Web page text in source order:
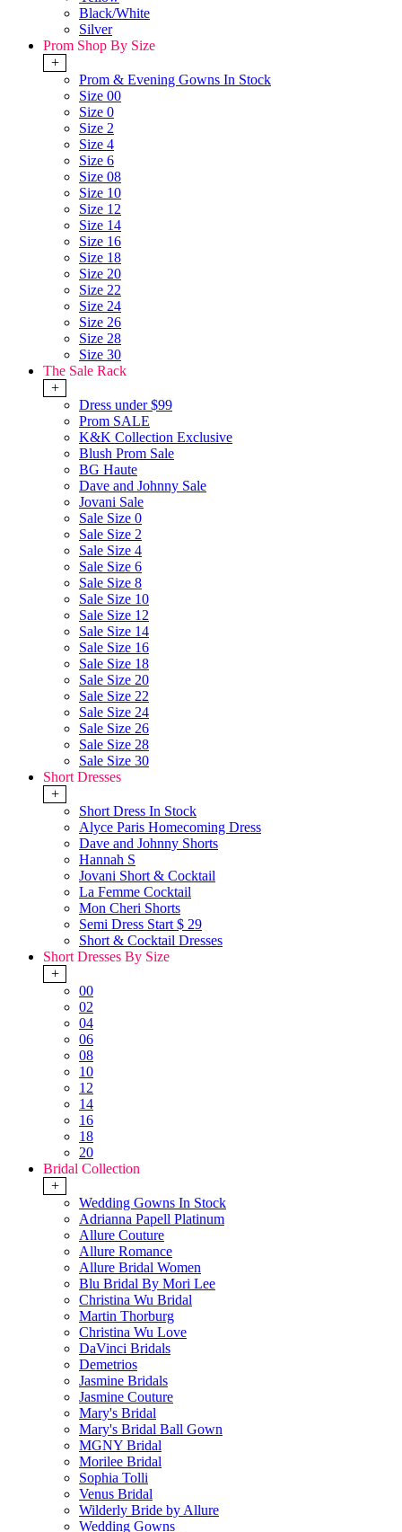
Black/White
Silver
Prom Shop By Size
+
Prom & Evening Gowns In Stock
Size 00
Size 0
Size 2
Size 4
Size 6
Size 08
Size 10
Size 12
Size 14
Size 16
Size 18
Size 20
Size 22
Size 24
Size 26
Size 28
Size 30
The Sale Rack
+
Dress under $99
Prom SALE
K&K Collection Exclusive
Blush Prom Sale
BG Haute
Dave and Johnny Sale
Jovani Sale
Sale Size 0
Sale Size 2
Sale Size 4
Sale Size 6
Sale Size 8
Sale Size 10
Sale Size 12
Sale Size 14
Sale Size 16
Sale Size 18
Sale Size 20
Sale Size 22
Sale Size 24
Sale Size 26
Sale Size 28
Sale Size 30
Short Dresses
+
Short Dress In Stock
Alyce Paris Homecoming Dress
Dave and Johnny Shorts
Hannah S
Jovani Short & Cocktail
La Femme Cocktail
Mon Cheri Shorts
Semi Dress Start $ 29
Short & Cocktail Dresses
Short Dresses By Size
+
00
02
04
06
08
10
12
14
16
18
20
Bridal Collection
+
Wedding Gowns In Stock
Adrianna Papell Platinum
Allure Couture
Allure Romance
Allure Bridal Women
Blu Bridal By Mori Lee
Christina Wu Bridal
Martin Thorburg
Christina Wu Love
DaVinci Bridals
Demetrios
Jasmine Bridals
Jasmine Couture
Mary's Bridal
Mary's Bridal Ball Gown
MGNY Bridal
Morilee Bridal
Sophia Tolli
Venus Bridal
Wilderly Bride by Allure
Wedding Gowns